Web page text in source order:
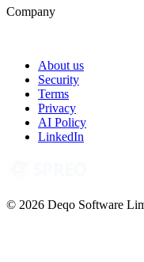
Company
About us
Security
Terms
Privacy
AI Policy
LinkedIn
© 2026 Deqo Software